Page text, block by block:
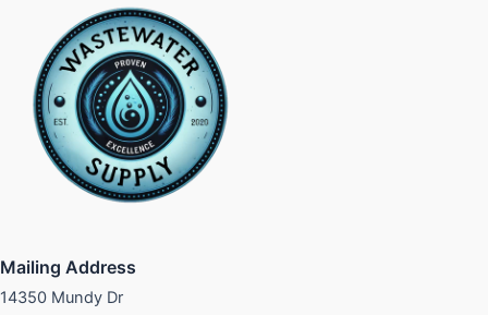
Mailing Address
14350 Mundy Dr